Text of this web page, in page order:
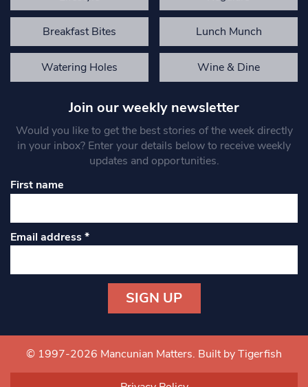
Breakfast Bites Lunch Munch
Watering Holes Wine & Dine
Join our weekly newsletter
Would you like to get the best stories of the week directly
in your inbox? Enter your details below to receive weekly
updates and opportunities.
First name
Email address*
Contact
Use.
© 1997-2026 Mancunian Matters. Built by Tigerfish